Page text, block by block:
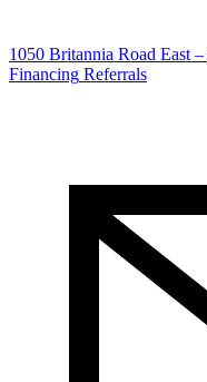
1050 Britannia Road East
Financing Referrals